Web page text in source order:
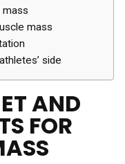
mass
side
AND
FOR